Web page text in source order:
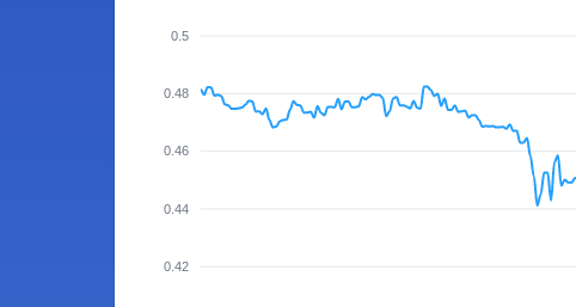
0.5
0.48
0.46
0.44
0.42